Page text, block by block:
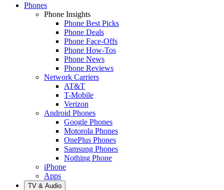
Phones
Phone Insights
Phone Best Picks
Phone Deals
Phone Face-Offs
Phone How-Tos
Phone News
Phone Reviews
Network Carriers
AT&T
T-Mobile
Verizon
Android Phones
Google Phones
Motorola Phones
OnePlus Phones
Samsung Phones
Nothing Phone
iPhone
Apps
TV & Audio